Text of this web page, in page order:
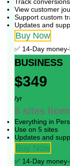
Track conversions
View customer
Support custom
Updates and
Buy Now
✅ 14-Day
BUSINESS
$349
/yr
5 sites
Everything in
Use on 5 sites
Updates and
Buy Now
✅ 14-Day